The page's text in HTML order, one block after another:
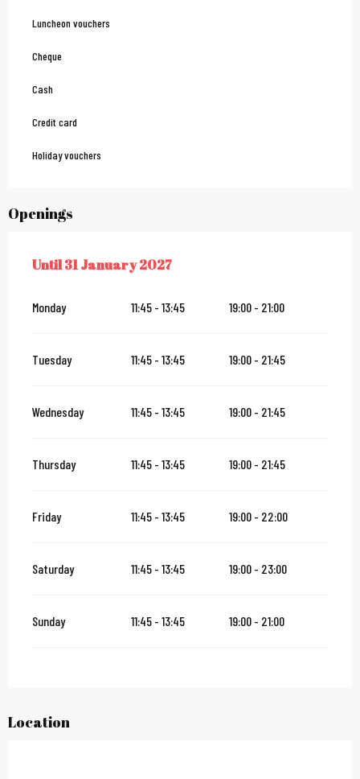
Luncheon vouchers
Cheque
Cash
Credit card
Holiday vouchers
Openings
FROM2 JANUARY 2026UNTIL
Until31 January 2027
Monday 11:45 - 13:45 19:00 - 21:00
Tuesday 11:45 - 13:45 19:00 - 21:45
Wednesday 11:45 - 13:45 19:00 - 21:45
Thursday 11:45 - 13:45 19:00 - 21:45
Friday 11:45 - 13:45 19:00 - 22:00
Saturday 11:45 - 13:45 19:00 - 23:00
Sunday 11:45 - 13:45 19:00 - 21:00
Location